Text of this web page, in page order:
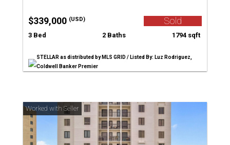
$339,000 (USD) Sold
3 Bed 2 Baths 1794 sqft
STELLAR as distributed by MLS GRID / Listed By: Luz Rodriguez,
Coldwell Banker Premier